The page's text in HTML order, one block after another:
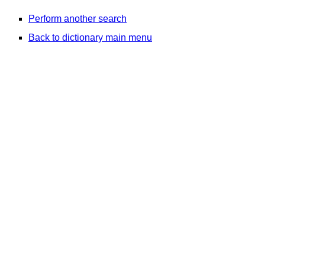
Perform another search
Back to dictionary main menu